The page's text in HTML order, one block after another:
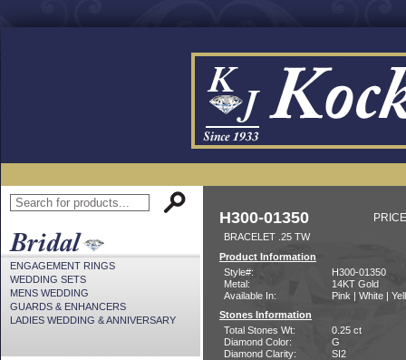
ENGAGEMENT RINGS
WEDDING SETS
MENS WEDDING
GUARDS & ENHANCERS
LADIES WEDDING & ANNIVERSARY
H300-01350
BRACELET .25 TW
Product Information
Style#:
H300-01350
Metal:
14KT Gold
Available In:
Pink | White |
Stones Information
Total Stones Wt:
0.25 ct
Diamond Color:
G
Diamond Clarity:
SI2